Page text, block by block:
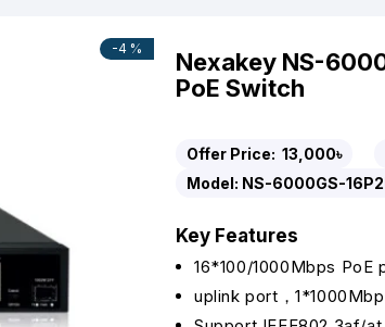
-4 %
Nexakey NS-
PoE Switch
Offer Price: 13,000৳
Model: NS-6000GS-
Key Features
16*100/1000Mbps PoE
uplink port，